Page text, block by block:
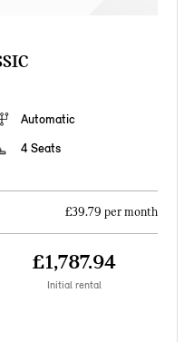
Automatic
4 Seats
£39.79 per month
£1,787.94
Initial rental